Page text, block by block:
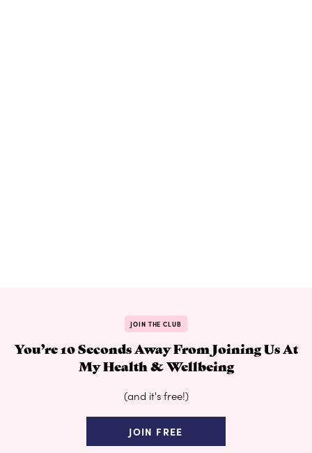
JOIN THE CLUB
You’re 10 Seconds Away From Joining Us At
My Health & Wellbeing
(and it's free!)
JOIN FREE